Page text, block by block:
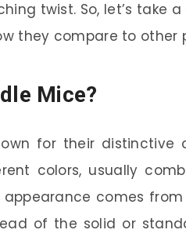
twist. So, let’s take
they compare to other
Mice?
for their
colors, usually
appearance comes
of the solid or